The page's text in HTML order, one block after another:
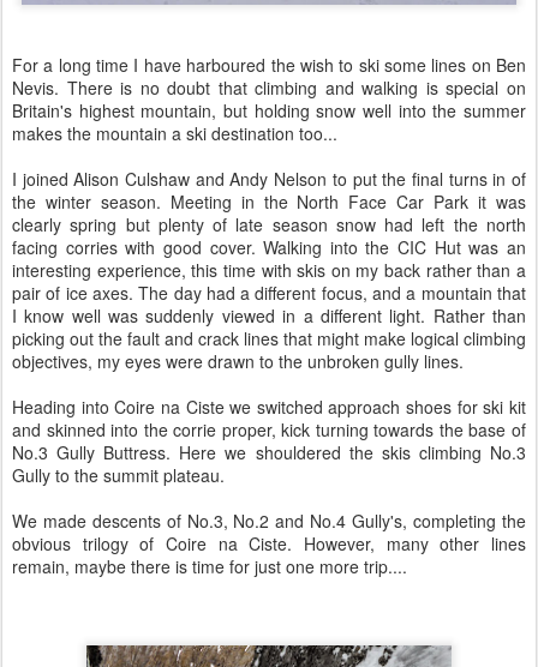
For a long time I have harboured the wish to ski some lines on Ben
Nevis. There is no doubt that climbing and walking is special on
Britain's highest mountain, but holding snow well into the summer
makes the mountain a ski destination too...
I joined Alison Culshaw and Andy Nelson to put the final turns in of
the winter season. Meeting in the North Face Car Park it was
clearly spring but plenty of late season snow had left the north
facing corries with good cover. Walking into the CIC Hut was an
interesting experience, this time with skis on my back rather than a
pair of ice axes. The day had a different focus, and a mountain that
I know well was suddenly viewed in a different light. Rather than
picking out the fault and crack lines that might make logical climbing
objectives, my eyes were drawn to the unbroken gully lines.
Heading into Coire na Ciste we switched approach shoes for ski kit
and skinned into the corrie proper, kick turning towards the base of
No.3 Gully Buttress. Here we shouldered the skis climbing No.3
Gully to the summit plateau.
We made descents of No.3, No.2 and No.4 Gully's, completing the
obvious trilogy of Coire na Ciste. However, many other lines
remain, maybe there is time for just one more trip....